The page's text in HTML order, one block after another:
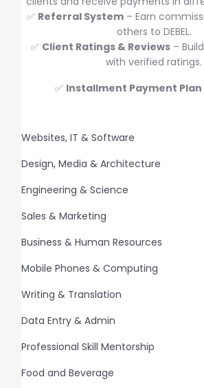
✅ Referral System – Earn
others to DEBEL.
✅ Client Ratings & Reviews –
with verified ratings.
✅ Installment Payment
Websites, IT & Software
Design, Media & Architecture
Engineering & Science
Sales & Marketing
Business & Human Resources
Mobile Phones & Computing
Writing & Translation
Data Entry & Admin
Professional Skill Mentorship
Food and Beverage